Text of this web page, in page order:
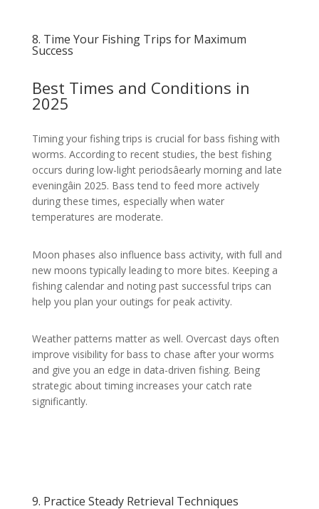
8. Time Your Fishing Trips for Maximum
Success
Best Times and Conditions in
2025
Timing your fishing trips is crucial for bass fishing with
worms. According to recent studies, the best fishing
occurs during low-light periodsâearly morning and late
eveningâin 2025. Bass tend to feed more actively
during these times, especially when water
temperatures are moderate.
Moon phases also influence bass activity, with full and
new moons typically leading to more bites. Keeping a
fishing calendar and noting past successful trips can
help you plan your outings for peak activity.
Weather patterns matter as well. Overcast days often
improve visibility for bass to chase after your worms
and give you an edge in data-driven fishing. Being
strategic about timing increases your catch rate
significantly.
9. Practice Steady Retrieval Techniques